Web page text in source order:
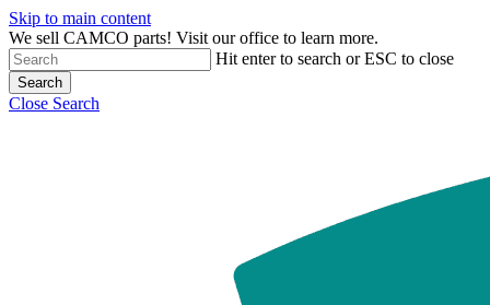
Skip to main content
We sell CAMCO parts! Visit our office to learn more.
Hit enter to search or ESC to close
Search
Close Search